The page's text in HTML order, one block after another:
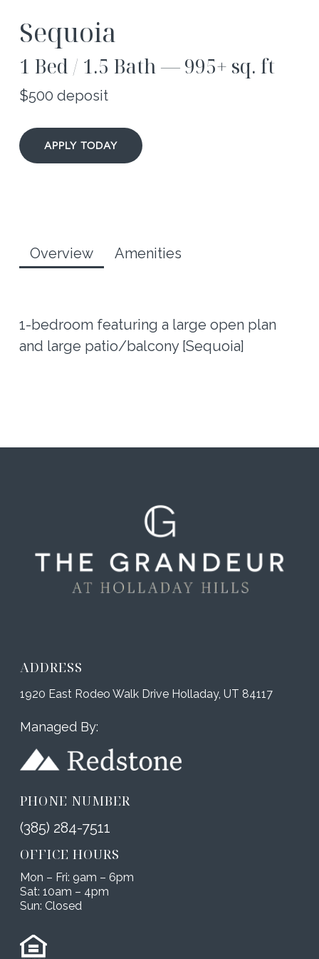
Sequoia
1 Bed / 1.5 Bath — 995+ sq. ft
$500 deposit
APPLY TODAY
Overview Amenities
1-bedroom featuring a large open plan
and large patio/balcony [Sequoia]
ADDRESS
1920 East Rodeo Walk Drive Holladay, UT 84117
Managed By:
PHONE NUMBER
(385) 284-7511
OFFICE HOURS
Mon – Fri: 9am – 6pm
Sat: 10am – 4pm
Sun: Closed